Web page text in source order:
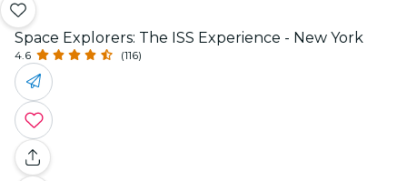
Space Explorers: The ISS Experience - New York
4.6 (116)